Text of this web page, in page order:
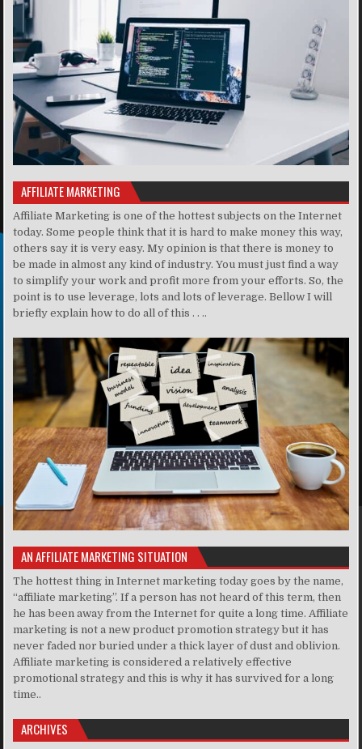
AFFILIATE MARKETING
Affiliate Marketing is one of the hottest subjects on the Internet
today. Some people think that it is hard to make money this way,
others say it is very easy. My opinion is that there is money to
be made in almost any kind of industry. You must just find a way
to simplify your work and profit more from your efforts. So, the
point is to use leverage, lots and lots of leverage. Bellow I will
briefly explain how to do all of this . . ..
AN AFFILIATE MARKETING SITUATION
The hottest thing in Internet marketing today goes by the name,
“affiliate marketing”. If a person has not heard of this term, then
he has been away from the Internet for quite a long time. Affiliate
marketing is not a new product promotion strategy but it has
never faded nor buried under a thick layer of dust and oblivion.
Affiliate marketing is considered a relatively effective
promotional strategy and this is why it has survived for a long
time..
ARCHIVES